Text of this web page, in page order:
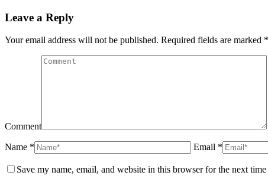
Leave a Reply
Your email address will not be published. Required fields are marked *
Comment
Name * Email *
Save my name, email, and website in this browser for the next